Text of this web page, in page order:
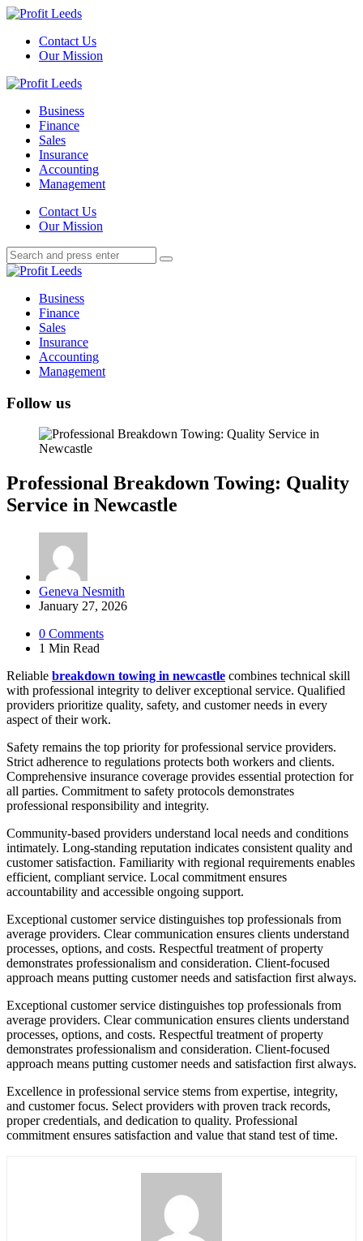
Menu
Contact Us
Our Mission
Search
Menu
Profit
Business
Finance
Sales
Insurance
Accounting
Management
SearchContact Us
Our Mission
Search
for:
Search
Profit
Business
Finance
Sales
Insurance
Accounting
Management
Follow us
Professional Breakdown Towing: Quality
Service in Newcastle
Posted
by
Geneva Nesmith
January 27, 2026
0 Comments
1 Min Read
Reliable breakdown towing in newcastle combines technical skill
with professional integrity to deliver exceptional service. Qualified
providers prioritize quality, safety, and customer needs in every
aspect of their work.
Safety remains the top priority for professional service providers.
Strict adherence to regulations protects both workers and clients.
Comprehensive insurance coverage provides essential protection for
all parties. Commitment to safety protocols demonstrates
professional responsibility and integrity.
Community-based providers understand local needs and conditions
intimately. Long-standing reputation indicates consistent quality and
customer satisfaction. Familiarity with regional requirements enables
efficient, compliant service. Local commitment ensures
accountability and accessible ongoing support.
Exceptional customer service distinguishes top professionals from
average providers. Clear communication ensures clients understand
processes, options, and costs. Respectful treatment of property
demonstrates professionalism and consideration. Client-focused
approach means putting customer needs and satisfaction first always.
Exceptional customer service distinguishes top professionals from
average providers. Clear communication ensures clients understand
processes, options, and costs. Respectful treatment of property
demonstrates professionalism and consideration. Client-focused
approach means putting customer needs and satisfaction first always.
Excellence in professional service stems from expertise, integrity,
and customer focus. Select providers with proven track records,
proper credentials, and dedication to quality. Professional
commitment ensures satisfaction and value that stand test of time.